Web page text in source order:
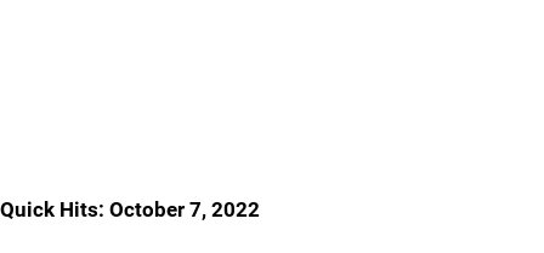
Quick Hits: October 7, 2022